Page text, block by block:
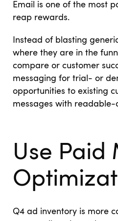
Email is one of the most
reap rewards.
Instead of blasting
where they are in the
compare or customer
messaging for trial- or
opportunities to existing
messages with readable-
Use Paid
Q4 ad inventory is more